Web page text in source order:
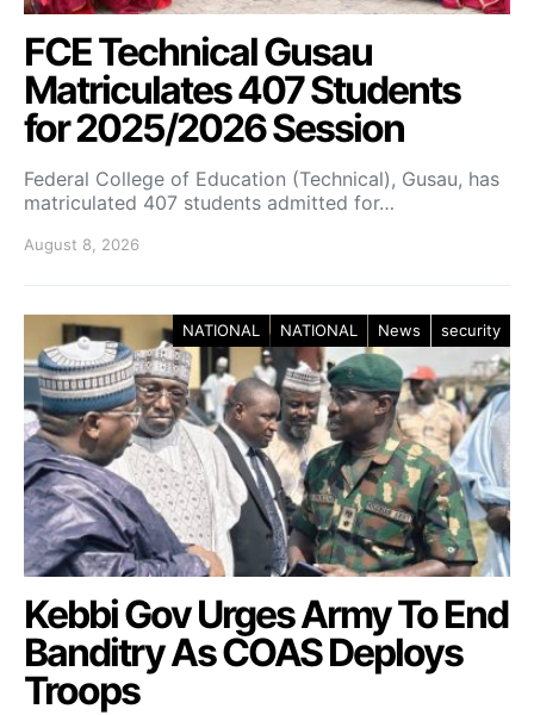
FCE Technical Gusau
Matriculates 407 Students
for 2025/2026 Session
Federal College of Education (Technical), Gusau, has
matriculated 407 students admitted for…
August 8, 2026
NATIONAL NATIONAL News security
Kebbi Gov Urges Army To End
Banditry As COAS Deploys
Troops